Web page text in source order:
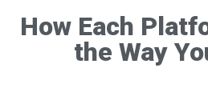
How Each
the Way